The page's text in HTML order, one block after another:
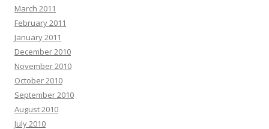
March 2011
February 2011
January 2011
December 2010
November 2010
October 2010
September 2010
August 2010
July 2010